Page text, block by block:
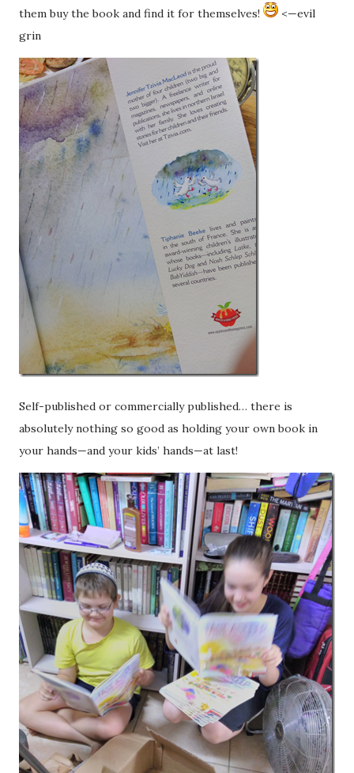
them buy the book and find it for themselves!
<—evil
grin
Self-published or commercially published… there is
absolutely nothing so good as holding your own book in
your hands—and your kids’ hands—at last!